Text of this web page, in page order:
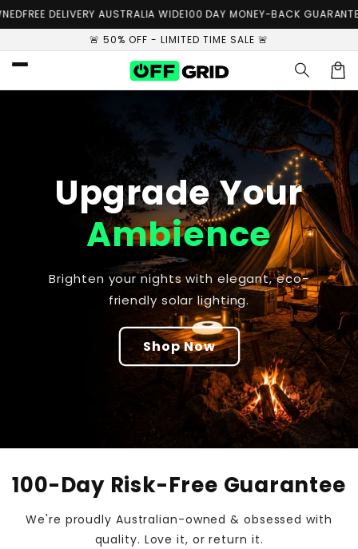
Skip to
content
FREE DELIVERY AUSTRALIA WIDE100 DAY MONEY-BACK GUARANTEE
🚨 50% OFF - LIMITED TIME SALE 🚨
Upgrade Your
Ambience
Brighten your nights with elegant, eco-
friendly solar lighting.
Shop Now
100-Day Risk-Free Guarantee
We're proudly Australian-owned & obsessed with
quality. Love it, or return it.